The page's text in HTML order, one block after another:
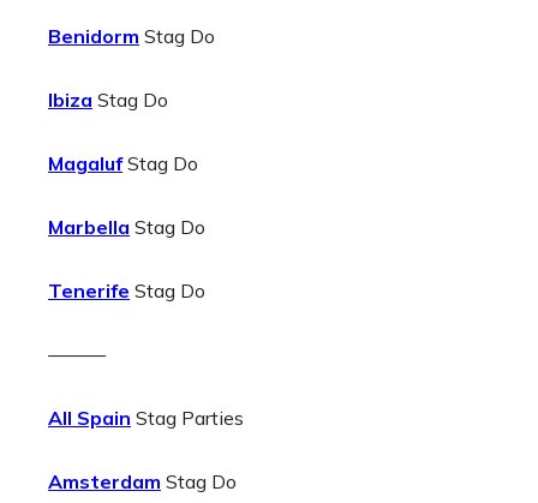
Benidorm Stag Do
Ibiza Stag Do
MagalufStag Do
Marbella Stag Do
Tenerife Stag Do
———
All Spain Stag Parties
Amsterdam Stag Do